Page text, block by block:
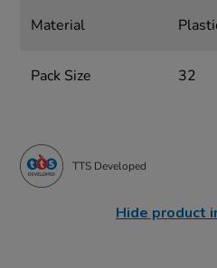
Material
Pack Size 32
TTS Developed
Hide product